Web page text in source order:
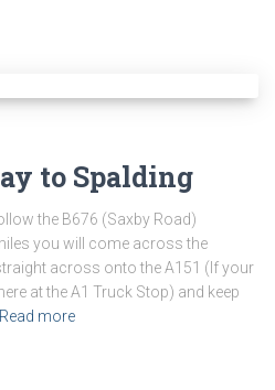
to Spalding
the B676 (Saxby Road)
you will come across the
across onto the A151 (If your
at the A1 Truck Stop) and keep
Read more